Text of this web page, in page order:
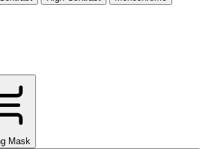
Mask